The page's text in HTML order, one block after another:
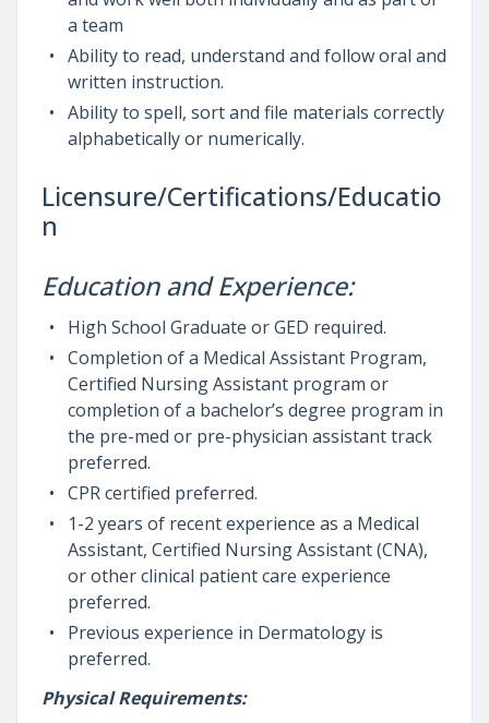
a team
Ability to read, understand and follow oral and
written instruction.
Ability to spell, sort and file materials correctly
alphabetically or numerically.
Licensure/Certifications/Educatio
n
Education and Experience:
High School Graduate or GED required.
Completion of a Medical Assistant Program,
Certified Nursing Assistant program or
completion of a bachelor’s degree program in
the pre-med or pre-physician assistant track
preferred.
CPR certified preferred.
1-2 years of recent experience as a Medical
Assistant, Certified Nursing Assistant (CNA),
or other clinical patient care experience
preferred.
Previous experience in Dermatology is
preferred.
Physical Requirements: